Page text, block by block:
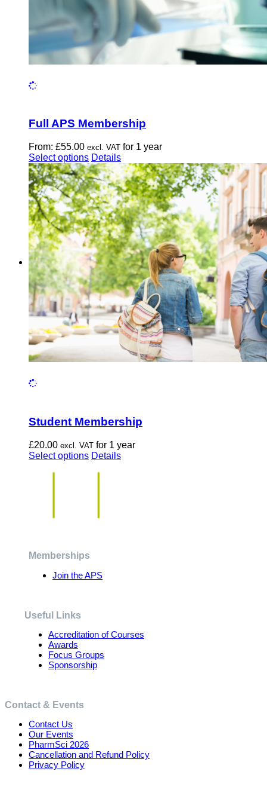
Full APS Membership
From: £55.00 excl. VAT for 1 year
Select options This
product
has
multiple
variants.
The
options
may
be
chosen
on
the
product
page
Details
Student Membership
£20.00 excl. VAT for 1 year
Select options This
options
the
Details
Memberships
Join the APS
Useful Links
Accreditation of Courses
Awards
Focus Groups
Sponsorship
Contact & Events
Contact Us
Our Events
PharmSci 2026
Cancellation and Refund Policy
Privacy Policy